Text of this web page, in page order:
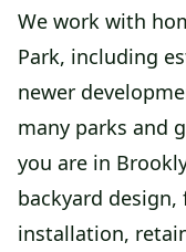
We work with
Park, including
newer
many parks and
you are in
backyard
installation,